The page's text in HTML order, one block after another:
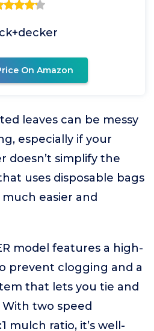
On Amazon
leaves can be messy
especially if your
doesn’t simplify the
uses disposable bags
easier and
model features a high-
prevent clogging and a
that lets you tie and
With two speed
mulch ratio, it’s well-